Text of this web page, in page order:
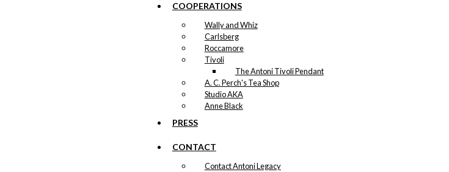
COOPERATIONS
Wally and Whiz
Carlsberg
Roccamore
Tivoli
The Antoni Tivoli Pendant
A. C. Perch's Tea Shop
Studio AKA
Anne Black
PRESS
CONTACT
Contact Antoni Legacy